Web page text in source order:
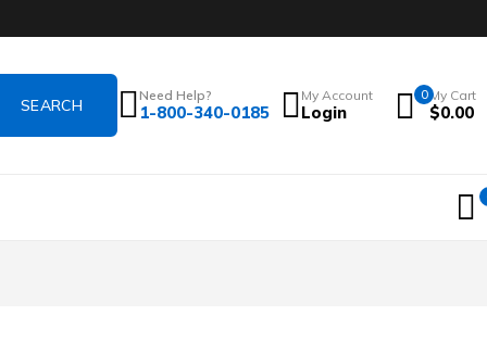
Need Help?
1-800-340-0185
My Account
Login
0 My Cart
$0.00